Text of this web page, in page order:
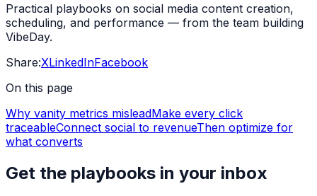
Practical playbooks on social media content creation,
scheduling, and performance — from the team building
VibeDay.
Share:XLinkedInFacebook
On this page
Why vanity metrics misleadMake every click
traceableConnect social to revenueThen optimize for
what converts
Get the playbooks in your inbox